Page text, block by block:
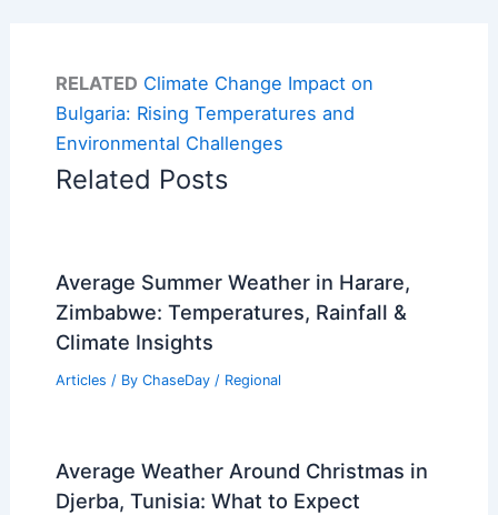
RELATED Climate Change Impact on
Bulgaria: Rising Temperatures and
Environmental Challenges
Related Posts
Average Summer Weather in Harare,
Zimbabwe: Temperatures, Rainfall &
Climate Insights
Articles / By ChaseDay / Regional
Average Weather Around Christmas in
Djerba, Tunisia: What to Expect